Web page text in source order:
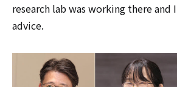
research lab was working there and
advice.